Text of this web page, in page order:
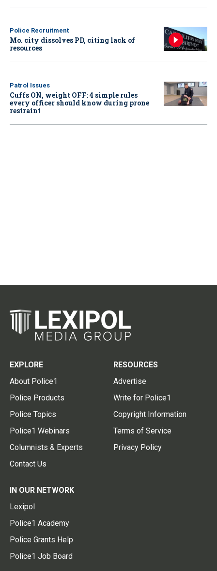
Police Recruitment
Mo. city dissolves PD, citing lack of
resources
Patrol Issues
Cuffs ON, weight OFF: 4 simple rules
every officer should know during prone
restraint
EXPLORE
About Police1
Police Products
Police Topics
Police1 Webinars
Columnists & Experts
Contact Us
RESOURCES
Advertise
Write for Police1
Copyright Information
Terms of Service
Privacy Policy
IN OUR NETWORK
Lexipol
Police1 Academy
Police Grants Help
Police1 Job Board